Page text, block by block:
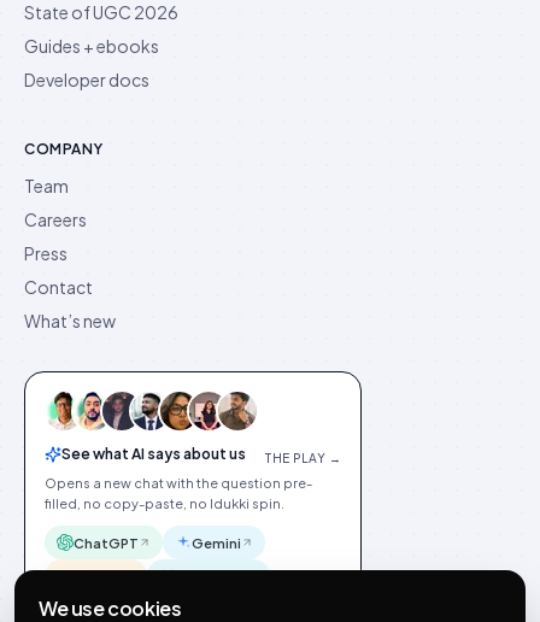
State of UGC 2026
Guides + ebooks
Developer docs
COMPANY
Team
Careers
Press
Contact
What’s new
See what AI says about us THE PLAY →
Opens a new chat with the question pre-
filled, no copy-paste, no Idukki spin.
ChatGPT Gemini
We use cookies